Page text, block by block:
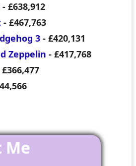
- £638,912
- £467,763
3- £420,131
Zeppelin - £417,768
Me